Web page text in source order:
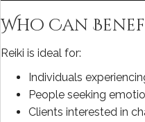
Who Can
Reiki is ideal for:
Individuals
People seeking
Clients interested in